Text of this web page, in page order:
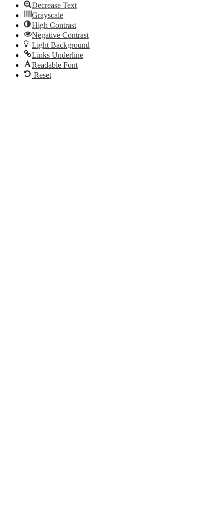
Decrease Text
Grayscale
High Contrast
Negative Contrast
Light Background
Links Underline
Readable Font
Reset